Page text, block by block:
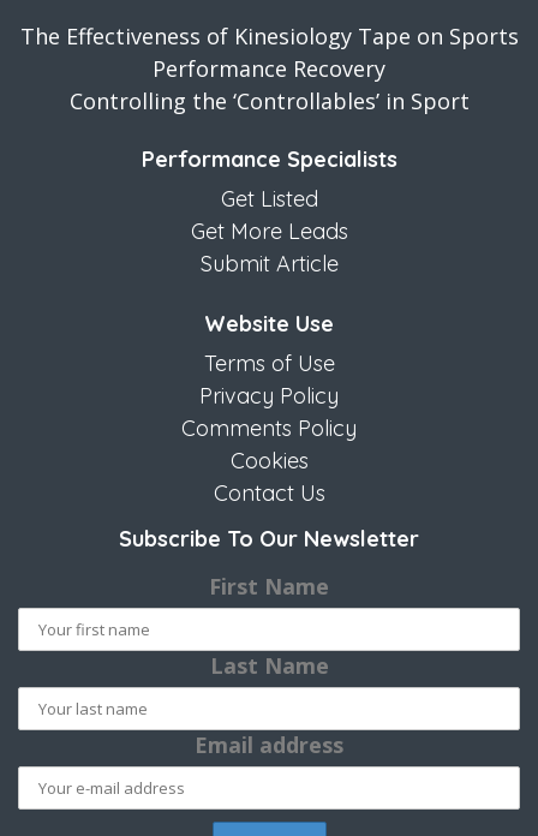
The Effectiveness of Kinesiology Tape on Sports
Performance Recovery
Controlling the ‘Controllables’ in Sport
Performance Specialists
Get Listed
Get More Leads
Submit Article
Website Use
Terms of Use
Privacy Policy
Comments Policy
Cookies
Contact Us
Subscribe To Our Newsletter
First Name
Last Name
Email address